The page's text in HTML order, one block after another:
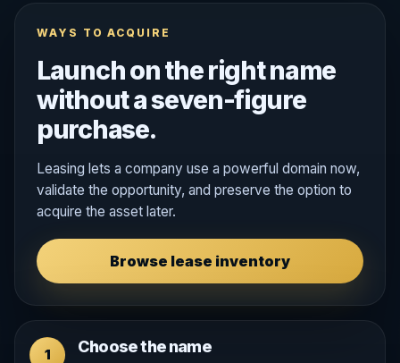
WAYS TO ACQUIRE
Launch on the right name
without a seven-figure
purchase.
Leasing lets a company use a powerful domain now,
validate the opportunity, and preserve the option to
acquire the asset later.
Browse lease inventory
1 Choose the name